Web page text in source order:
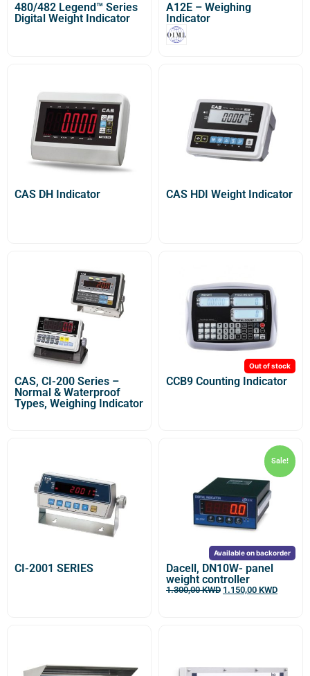
480/482 Legend™ Series
Digital Weight Indicator
A12E – Weighing
Indicator
CAS DH Indicator CAS HDI Weight Indicator
CAS, CI-200 Series –
Normal & Waterproof
Types, Weighing Indicator
Out of stock
CCB9 Counting Indicator
CI-2001 SERIES
Available on backorder
Sale!
Dacell, DN10W- panel
weight controller
1.300,00KWD 1.150,00 KWD